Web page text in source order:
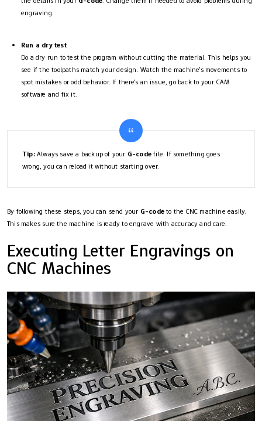
engraving.
Run a dry test
Do a dry run to test the program without cutting the material. This helps you
see if the toolpaths match your design. Watch the machine’s movements to
spot mistakes or odd behavior. If there’s an issue, go back to your CAM
software and fix it.
Tip:Always save a backup of your G-codefile. If something goes
wrong, you can reload it without starting over.
By following these steps, you can send your G-codeto the CNC machine easily.
This makes sure the machine is ready to engrave with accuracy and care.
Executing Letter Engravings on
CNC Machines